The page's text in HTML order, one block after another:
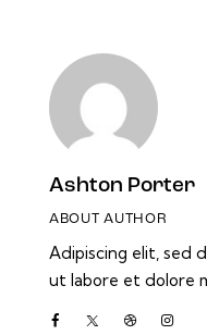
Ashton Porter
ABOUT AUTHOR
Adipiscing elit, sed
ut labore et dolore